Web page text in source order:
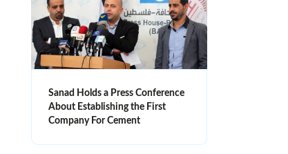
Sanad Holds a Press Conference
About Establishing the First
Company For Cement